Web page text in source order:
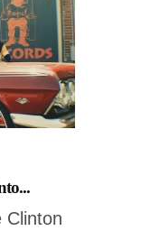
Clinton